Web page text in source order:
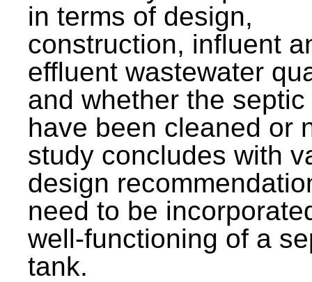
in terms of design,
construction, influent
effluent wastewater
and whether the
have been cleaned or
study concludes with
design
need to be
well-functioning of a
tank.